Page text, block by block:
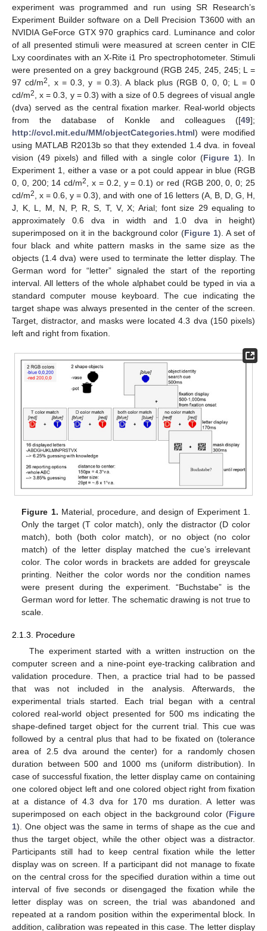
experiment was programmed and run using SR Research’s
Experiment Builder software on a Dell Precision T3600 with an
NVIDIA GeForce GTX 970 graphics card. Luminance and color
of all presented stimuli were measured at screen center in CIE
Lxy coordinates with an X-Rite i1 Pro spectrophotometer. Stimuli
were presented on a grey background (RGB 245, 245, 245; L =
97 cd/m2
, x = 0.3, y = 0.3). A black plus (RGB 0, 0, 0; L = 0
cd/m2
, x = 0.3, y = 0.3) with a size of 0.5 degrees of visual angle
(dva) served as the central fixation marker. Real-world objects
from the database of Konkle and colleagues ([49];
http://cvcl.mit.edu/MM/objectCategories.html) were modified
using MATLAB R2013b so that they extended 1.4 dva. in foveal
vision (49 pixels) and filled with a single color (Figure 1). In
Experiment 1, either a vase or a pot could appear in blue (RGB
0, 0, 200; 14 cd/m2
, x = 0.2, y = 0.1) or red (RGB 200, 0, 0; 25
cd/m2
, x = 0.6, y = 0.3), and with one of 16 letters (A, B, D, G, H,
J, K, L, M, N, P, R, S, T, V, X; Arial; font size 29 equaling to
approximately 0.6 dva in width and 1.0 dva in height)
superimposed on it in the background color (Figure 1). A set of
four black and white pattern masks in the same size as the
objects (1.4 dva) were used to terminate the letter display. The
German word for “letter” signaled the start of the reporting
interval. All letters of the whole alphabet could be typed in via a
standard computer mouse keyboard. The cue indicating the
target shape was always presented in the center of the screen.
Target, distractor, and masks were located 4.3 dva (150 pixels)
left and right from fixation.
Figure 1. Material, procedure, and design of Experiment 1.
Only the target (T color match), only the distractor (D color
match), both (both color match), or no object (no color
match) of the letter display matched the cue’s irrelevant
color. The color words in brackets are added for greyscale
printing. Neither the color words nor the condition names
were present during the experiment. “Buchstabe” is the
German word for letter. The schematic drawing is not true to
scale.
2.1.3. Procedure
The experiment started with a written instruction on the
computer screen and a nine-point eye-tracking calibration and
validation procedure. Then, a practice trial had to be passed
that was not included in the analysis. Afterwards, the
experimental trials started. Each trial began with a central
colored real-world object presented for 500 ms indicating the
shape-defined target object for the current trial. This cue was
followed by a central plus that had to be fixated on (tolerance
area of 2.5 dva around the center) for a randomly chosen
duration between 500 and 1000 ms (uniform distribution). In
case of successful fixation, the letter display came on containing
one colored object left and one colored object right from fixation
at a distance of 4.3 dva for 170 ms duration. A letter was
superimposed on each object in the background color (Figure
1). One object was the same in terms of shape as the cue and
thus the target object, while the other object was a distractor.
Participants still had to keep central fixation while the letter
display was on screen. If a participant did not manage to fixate
on the central cross for the specified duration within a time out
interval of five seconds or disengaged the fixation while the
letter display was on screen, the trial was abandoned and
repeated at a random position within the experimental block. In
addition, calibration was repeated in this case. The letter display